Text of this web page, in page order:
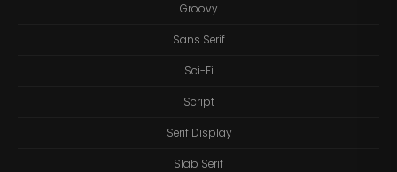
Groovy
Sans Serif
Sci-Fi
Script
Serif Display
Slab Serif